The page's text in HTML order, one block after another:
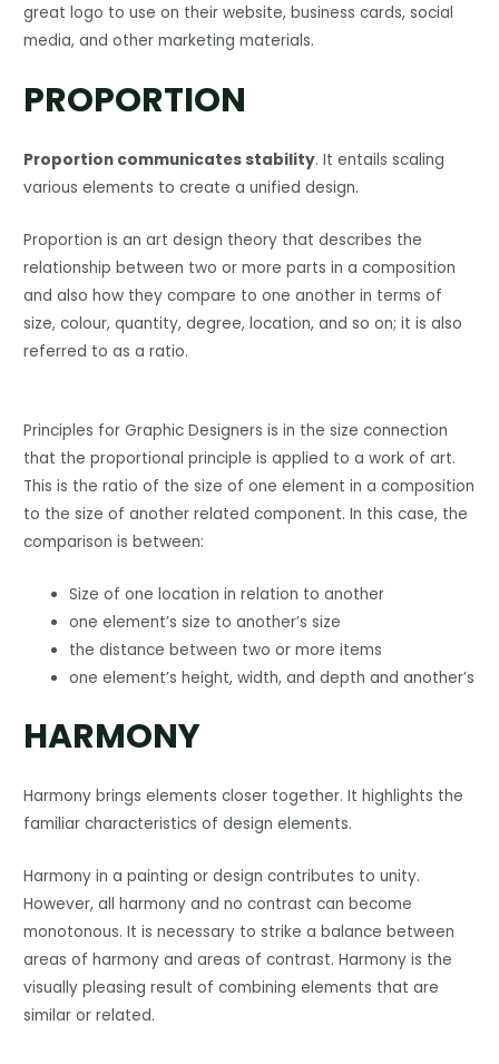
great logo to use on their website, business cards, social
media, and other marketing materials.
PROPORTION
Proportion communicates stability. It entails scaling
various elements to create a unified design.
Proportion is an art design theory that describes the
relationship between two or more parts in a composition
and also how they compare to one another in terms of
size, colour, quantity, degree, location, and so on; it is also
referred to as a ratio.
Principles for Graphic Designers is in the size connection
that the proportional principle is applied to a work of art.
This is the ratio of the size of one element in a composition
to the size of another related component. In this case, the
comparison is between:
Size of one location in relation to another
one element’s size to another’s size
the distance between two or more items
one element’s height, width, and depth and another’s
HARMONY
Harmony brings elements closer together. It highlights the
familiar characteristics of design elements.
Harmony in a painting or design contributes to unity.
However, all harmony and no contrast can become
monotonous. It is necessary to strike a balance between
areas of harmony and areas of contrast. Harmony is the
visually pleasing result of combining elements that are
similar or related.